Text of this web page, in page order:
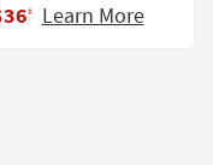
‡ Learn More